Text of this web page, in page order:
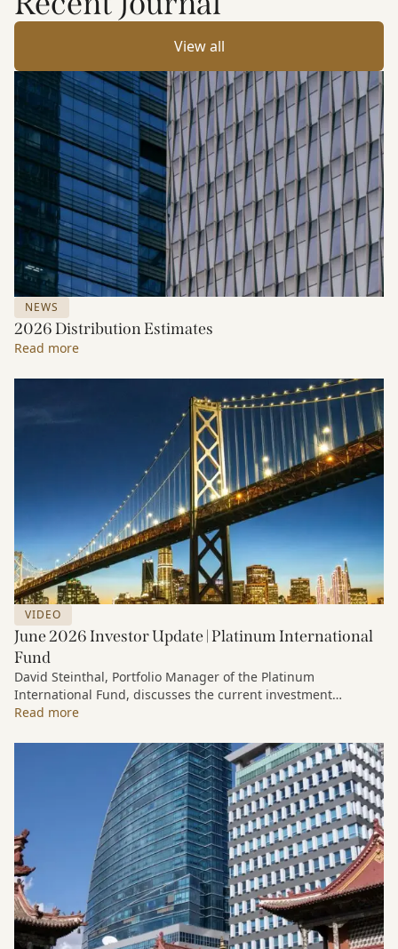
View all
NEWS
2026 Distribution Estimates
Read more
VIDEO
June 2026 Investor Update | Platinum International
Fund
David Steinthal, Portfolio Manager of the Platinum
International Fund, discusses the current investment
environment, the ongoing impact of artificial intelligence on
continues to see compelling long-term opportunities across
much of the portfolio.
Read more